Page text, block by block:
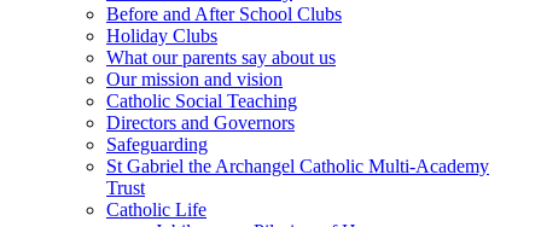
Before and After School Clubs
Holiday Clubs
What our parents say about us
Our mission and vision
Catholic Social Teaching
Directors and Governors
Safeguarding
St Gabriel the Archangel Catholic Multi-Academy
Trust
Catholic Life